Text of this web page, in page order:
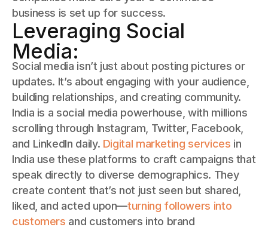
business is set up for success.
Leveraging Social
Media:
Social media isn’t just about posting pictures or
updates. It’s about engaging with your audience,
building relationships, and creating community.
India is a social media powerhouse, with millions
scrolling through Instagram, Twitter, Facebook,
and LinkedIn daily. Digital marketing services in
India use these platforms to craft campaigns that
speak directly to diverse demographics. They
create content that’s not just seen but shared,
liked, and acted upon—turning followers into
customers and customers into brand